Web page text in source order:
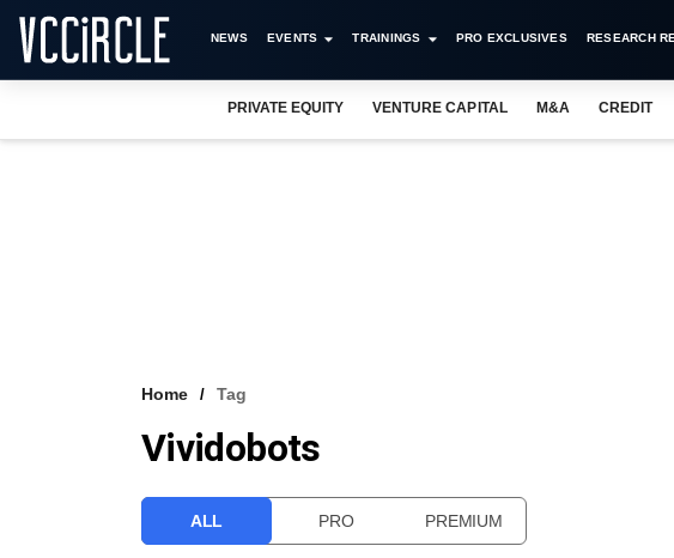
NEWS EVENTS TRAININGS PRO EXCLUSIVES RESEARCH
PRIVATE EQUITY VENTURE CAPITAL M&A CREDIT
Home Tag
Vividobots
ALL PRO PREMIUM